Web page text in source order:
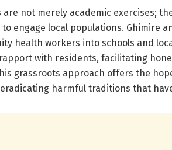
not merely academic exercises;
engage local populations. Ghimire
health workers into schools and
with residents, facilitating
grassroots approach offers the
harmful traditions that